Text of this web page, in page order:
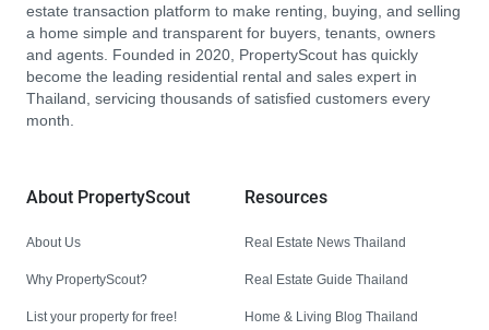
estate transaction platform to make renting, buying, and selling
a home simple and transparent for buyers, tenants, owners
and agents. Founded in 2020, PropertyScout has quickly
become the leading residential rental and sales expert in
Thailand, servicing thousands of satisfied customers every
month.
About PropertyScout
About Us
Why PropertyScout?
List your property for free!
Resources
Real Estate News Thailand
Real Estate Guide Thailand
Home & Living Blog Thailand